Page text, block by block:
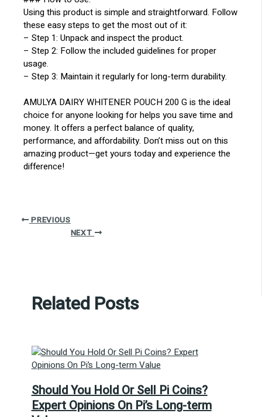
Using this product is simple and straightforward. Follow
these easy steps to get the most out of it:
– Step 1: Unpack and inspect the product.
– Step 2: Follow the included guidelines for proper
usage.
– Step 3: Maintain it regularly for long-term durability.
AMULYA DAIRY WHITENER POUCH 200 G is the ideal
choice for anyone looking for helps you save time and
money. It offers a perfect balance of quality,
performance, and affordability. Don’t miss out on this
amazing product—get yours today and experience the
difference!
PREVIOUS
NEXT
Related Posts
Should You Hold Or Sell Pi Coins?
Expert Opinions On Pi’s Long-term